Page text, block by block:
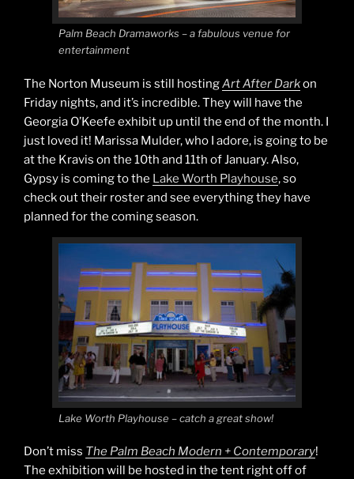
Palm Beach Dramaworks – a fabulous venue for
entertainment
The Norton Museum is still hostingArt After Darkon
Friday nights, and it’s incredible. They will have the
Georgia O’Keefe exhibit up until the end of the month. I
just loved it! Marissa Mulder, who I adore, is going to be
at the Kravis on the 10th and 11th of January. Also,
Gypsy is coming to the Lake Worth Playhouse, so
check out their roster and see everything they have
planned for the coming season.
Lake Worth Playhouse – catch a great show!
Don’t miss The Palm Beach Modern + Contemporary!
The exhibition will be hosted in the tent right off of